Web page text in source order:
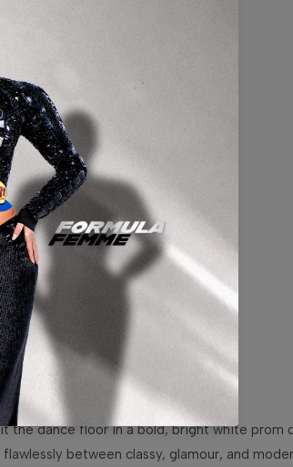
dance floor in a bold, bright white prom
between classy, glamour, and